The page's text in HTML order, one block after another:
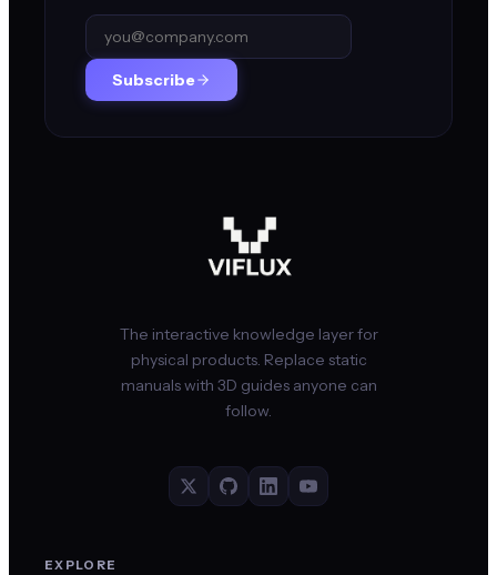
Subscribe
The interactive knowledge layer for
physical products. Replace static
manuals with 3D guides anyone can
follow.
EXPLORE